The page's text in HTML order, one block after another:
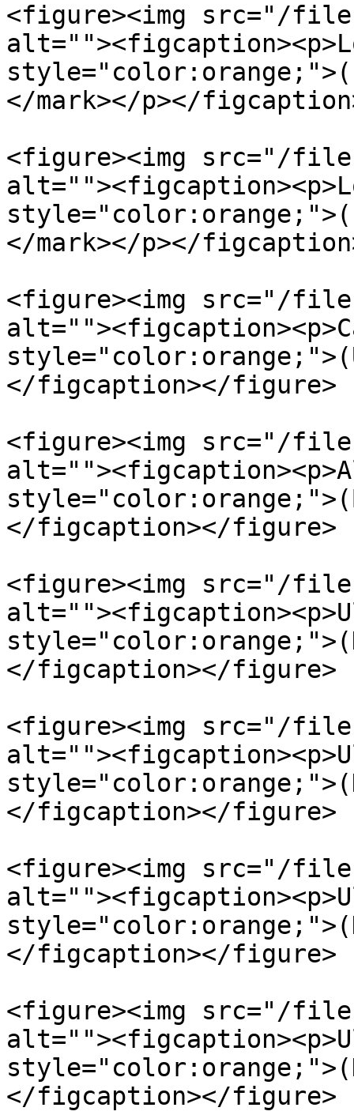
<figure><img src="/files/
</mark></p></
<figure><img src="/files/
</mark></p></
<figure><img src="/files/
</figcaption></figure>
<figure><img src="/files/
</figcaption></figure>
<figure><img src="/
</figcaption></figure>
<figure><img src="/
</figcaption></figure>
<figure><img src="/files/
</figcaption></figure>
<figure><img src="/files/